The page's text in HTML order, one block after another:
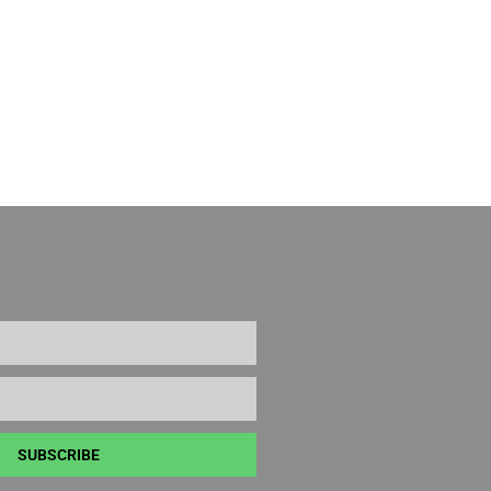
SUBSCRIBE